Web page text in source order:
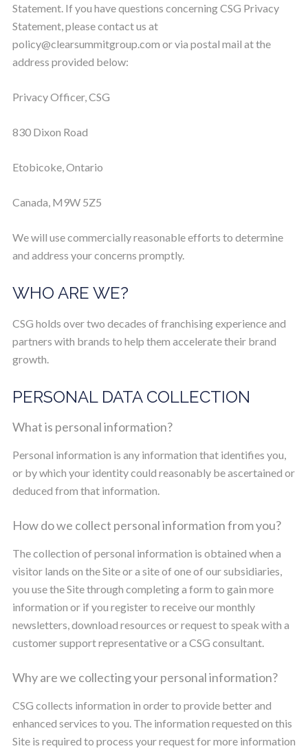
Statement. If you have questions concerning CSG Privacy
Statement, please contact us at
policy@clearsummitgroup.com or via postal mail at the
address provided below:
Privacy Officer, CSG
830 Dixon Road
Etobicoke, Ontario
Canada, M9W 5Z5
We will use commercially reasonable efforts to determine
and address your concerns promptly.
WHO ARE WE?
CSG holds over two decades of franchising experience and
partners with brands to help them accelerate their brand
growth.
PERSONAL DATA COLLECTION
What is personal information?
Personal information is any information that identifies you,
or by which your identity could reasonably be ascertained or
deduced from that information.
How do we collect personal information from you?
The collection of personal information is obtained when a
visitor lands on the Site or a site of one of our subsidiaries,
you use the Site through completing a form to gain more
information or if you register to receive our monthly
newsletters, download resources or request to speak with a
customer support representative or a CSG consultant.
Why are we collecting your personal information?
CSG collects information in order to provide better and
enhanced services to you. The information requested on this
Site is required to process your request for more information